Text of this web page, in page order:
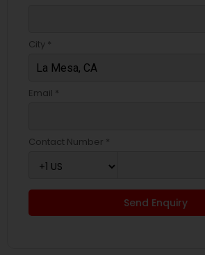
City *
Email *
Contact Number *
Send Enquiry